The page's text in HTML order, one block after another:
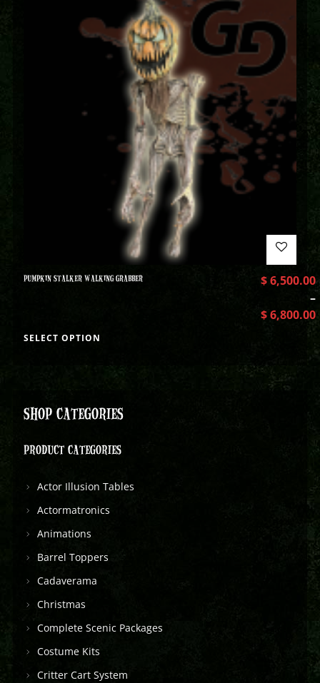
PUMPKIN STALKER WALKING GRABBER $6,500.00
–
$6,800.00
SELECT OPTION
SHOP CATEGORIES
PRODUCT CATEGORIES
Actor Illusion Tables
Actormatronics
Animations
Barrel Toppers
Cadaverama
Christmas
Complete Scenic Packages
Costume Kits
Critter Cart System